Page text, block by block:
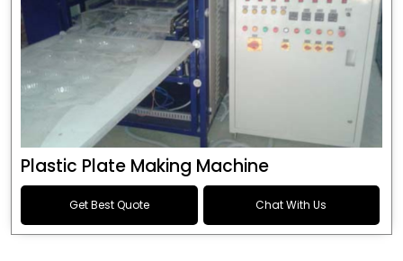
Plastic Plate Making Machine
Get Best Quote Chat With Us